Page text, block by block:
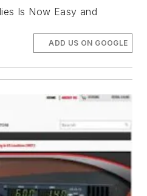
Is Now Easy and
ADD US ON GOOGLE